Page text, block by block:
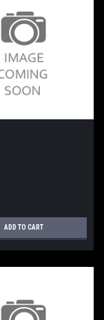
ADD TO CART